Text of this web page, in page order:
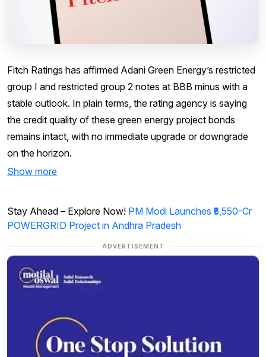
Fitch Ratings has affirmed Adani Green Energy’s restricted
group I and restricted group 2 notes at BBB minus with a
stable outlook. In plain terms, the rating agency is saying
the credit quality of these green energy project bonds
remains intact, with no immediate upgrade or downgrade
on the horizon.
Show more
Stay Ahead – Explore Now! PM Modi Launches ₹5,550-Cr
POWERGRID Project in Andhra Pradesh
ADVERTISEMENT